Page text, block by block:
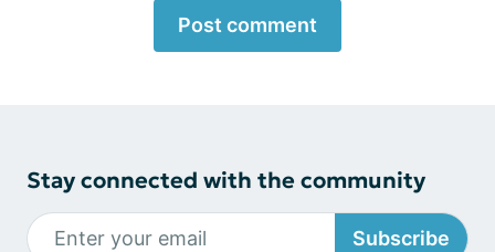
Post comment
Stay connected with the community
Subscribe